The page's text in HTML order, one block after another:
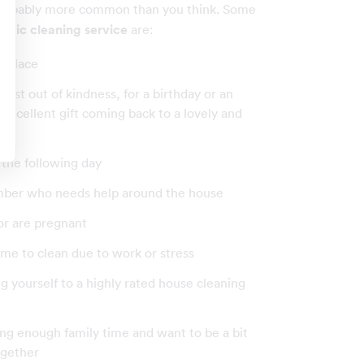
more common than you think. Some
cleaning service are:
place
out of kindness, for a birthday or an
excellent gift coming back to a lovely and
following day
who needs help around the house
are pregnant
to clean due to work or stress
yourself to a highly rated house cleaning
enough family time and want to be a bit